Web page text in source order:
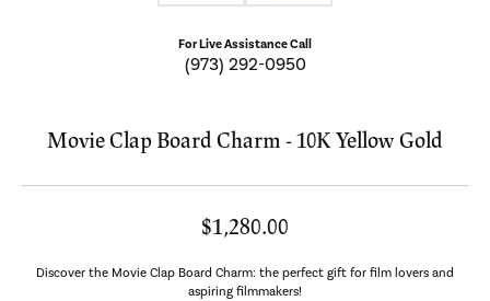
For Live Assistance Call
(973) 292-0950
Movie Clap Board Charm - 10K Yellow Gold
$1,280.00
Discover the Movie Clap Board Charm: the perfect gift for film lovers and
aspiring filmmakers!